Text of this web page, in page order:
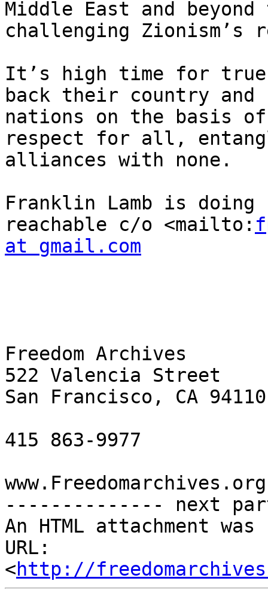
Middle East and
challenging Zionism’s
It’s high time for
back their country
nations on the basis
respect for all,
alliances with none.
Franklin Lamb is
reachable c/o <mailto:
at gmail.com
Freedom Archives
522 Valencia Street
San Francisco, CA 94110
415 863-9977
-------------- next
An HTML attachment
URL:
<http://